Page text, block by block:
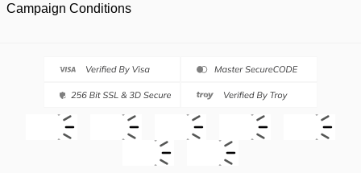
Campaign Conditions